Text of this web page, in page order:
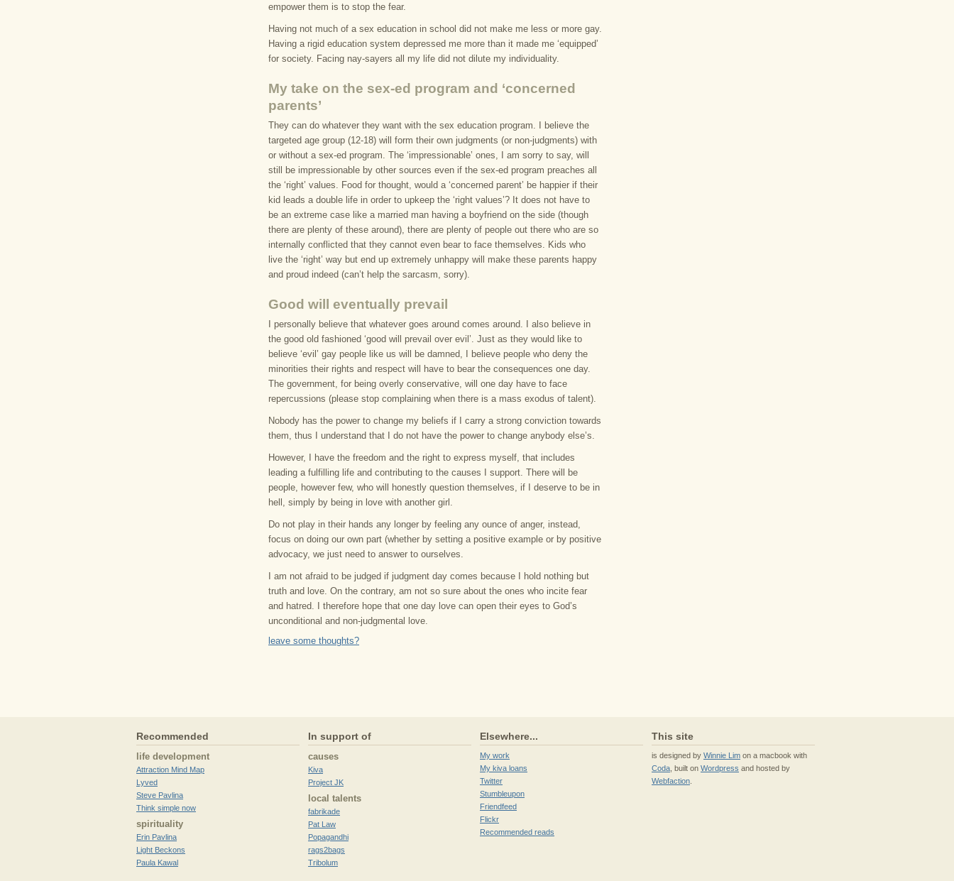
empower them is to stop the fear.
Having not much of a sex education in school did not make me less or more gay.
Having a rigid education system depressed me more than it made me ‘equipped’
for society. Facing nay-sayers all my life did not dilute my individuality.
My take on the sex-ed program and ‘concerned
parents’
They can do whatever they want with the sex education program. I believe the
targeted age group (12-18) will form their own judgments (or non-judgments) with
or without a sex-ed program. The ‘impressionable’ ones, I am sorry to say, will
still be impressionable by other sources even if the sex-ed program preaches all
the ‘right’ values. Food for thought, would a ‘concerned parent’ be happier if their
kid leads a double life in order to upkeep the ‘right values’? It does not have to
be an extreme case like a married man having a boyfriend on the side (though
there are plenty of these around), there are plenty of people out there who are so
internally conflicted that they cannot even bear to face themselves. Kids who
live the ‘right’ way but end up extremely unhappy will make these parents happy
and proud indeed (can’t help the sarcasm, sorry).
Good will eventually prevail
I personally believe that whatever goes around comes around. I also believe in
the good old fashioned ‘good will prevail over evil’. Just as they would like to
believe ‘evil’ gay people like us will be damned, I believe people who deny the
minorities their rights and respect will have to bear the consequences one day.
The government, for being overly conservative, will one day have to face
repercussions (please stop complaining when there is a mass exodus of talent).
Nobody has the power to change my beliefs if I carry a strong conviction towards
them, thus I understand that I do not have the power to change anybody else’s.
However, I have the freedom and the right to express myself, that includes
leading a fulfilling life and contributing to the causes I support. There will be
people, however few, who will honestly question themselves, if I deserve to be in
hell, simply by being in love with another girl.
Do not play in their hands any longer by feeling any ounce of anger, instead,
focus on doing our own part (whether by setting a positive example or by positive
advocacy, we just need to answer to ourselves.
I am not afraid to be judged if judgment day comes because I hold nothing but
truth and love. On the contrary, am not so sure about the ones who incite fear
and hatred. I therefore hope that one day love can open their eyes to God’s
unconditional and non-judgmental love.
leave some thoughts?
Recommended
life development
Attraction Mind Map
Lyved
Steve Pavlina
Think simple now
spirituality
Erin Pavlina
Light Beckons
Paula Kawal
In support of
causes
Kiva
Project JK
local talents
fabrikade
Pat Law
Popagandhi
rags2bags
Tribolum
Elsewhere...
My work
My kiva loans
Twitter
Stumbleupon
Friendfeed
Flickr
Recommended reads
This site
is designed by Winnie Lim on a macbook with
Coda , built on Wordpress and hosted by
Webfaction